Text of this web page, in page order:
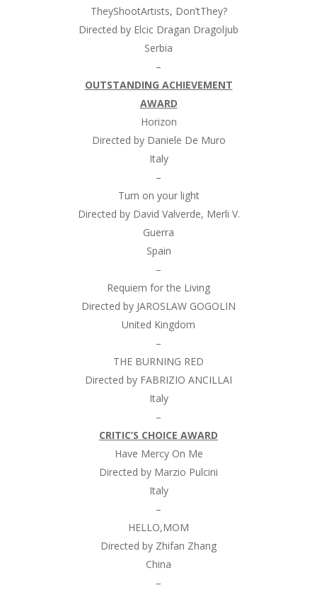
TheyShootArtists, Don’tThey?
Directed by Elcic Dragan Dragoljub
Serbia
–
OUTSTANDING ACHIEVEMENT
AWARD
Horizon
Directed by Daniele De Muro
Italy
–
Turn on your light
Directed by David Valverde, Merli V.
Guerra
Spain
–
Requiem for the Living
Directed by JAROSLAW GOGOLIN
United Kingdom
–
THE BURNING RED
Directed by FABRIZIO ANCILLAI
Italy
–
CRITIC’S CHOICE AWARD
Have Mercy On Me
Directed by Marzio Pulcini
Italy
–
HELLO,MOM
Directed by Zhifan Zhang
China
–